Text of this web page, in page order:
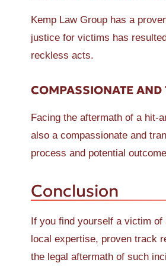
Kemp Law Group has a
justice for victims has
reckless acts.
COMPASSIONATE AND
Facing the aftermath of a hit-
also a compassionate and
process and potential
Conclusion
If you find yourself a victim of
local expertise, proven track
the legal aftermath of such